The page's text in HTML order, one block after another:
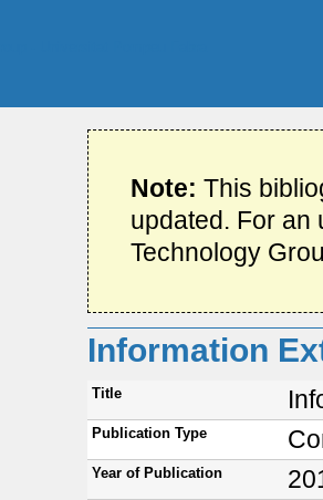
Note:This
updated. For an
Technology
Information
Title
Publication Type
Year of Publication